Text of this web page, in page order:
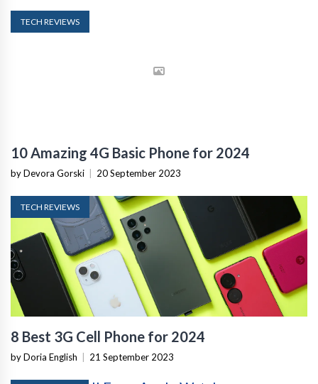
TECH REVIEWS
10 Amazing 4G Basic Phone for 2024
by Devora Gorski 20 September 2023
TECH REVIEWS
8 Best 3G Cell Phone for 2024
by Doria English 21 September 2023